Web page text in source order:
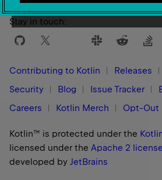
Stay in touch:
Contributing to Kotlin Releases
Security
Blog Issue Tracker
Careers
Kotlin Merch Opt-Out
Kotlin™ is protected under the
licensed under the Apache 2 license
developed by JetBrains